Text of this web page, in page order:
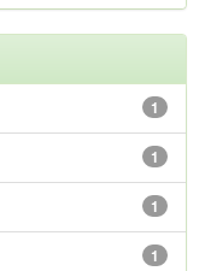
1
1
1
1